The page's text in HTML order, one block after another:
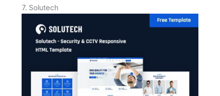
7. Solutech